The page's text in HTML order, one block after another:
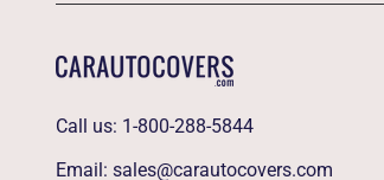
Call us: 1-800-288-5844
Email: sales@carautocovers.com